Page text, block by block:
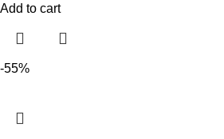
Add to cart
-55%